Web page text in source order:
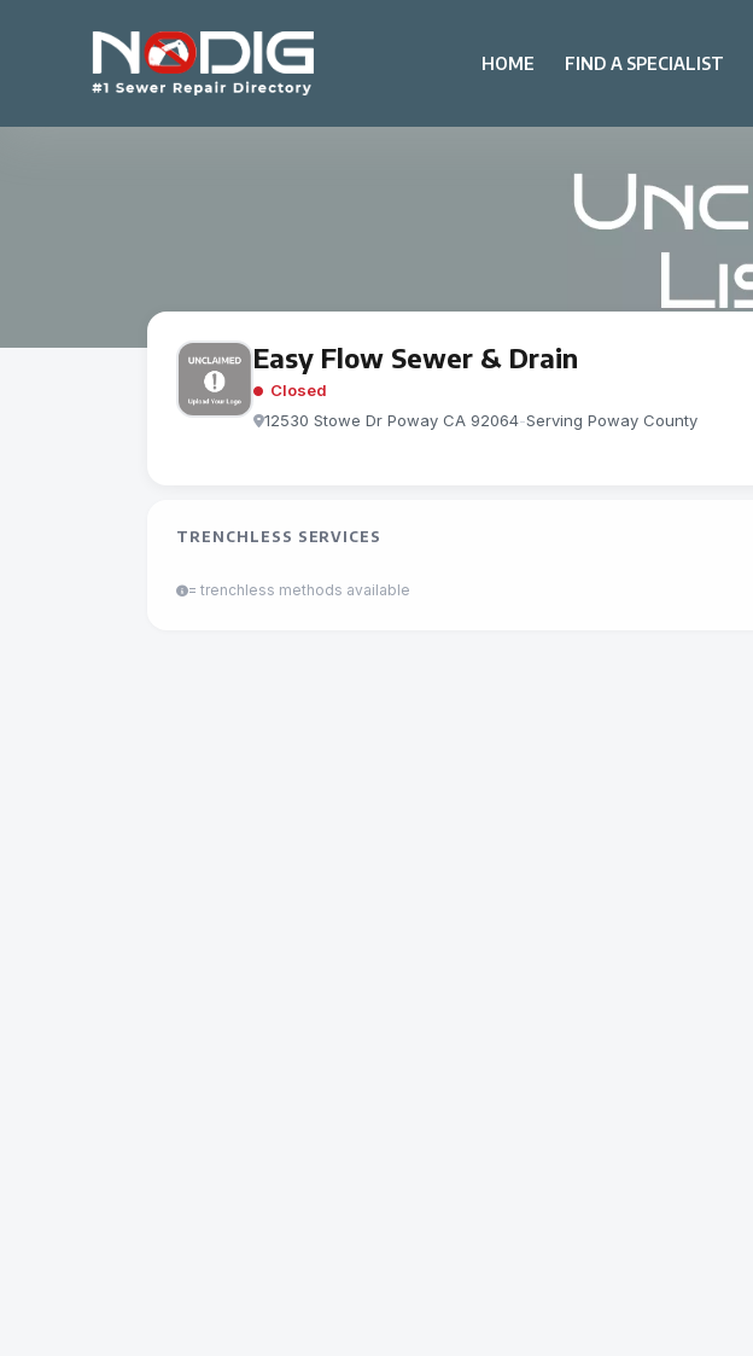
HOME FIND A SPECIALIST
Easy Flow Sewer & Drain
Closed
12530 Stowe Dr Poway CA 92064-Serving Poway County
TRENCHLESS SERVICES
= trenchless methods available